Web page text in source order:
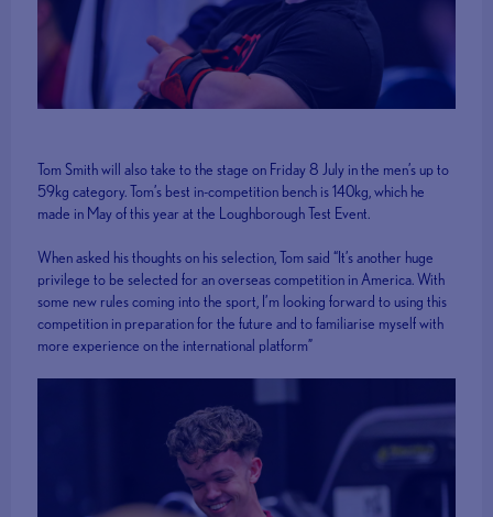
Tom Smith will also take to the stage on Friday 8 July in the men’s up to
59kg category. Tom’s best in-competition bench is 140kg, which he
made in May of this year at the Loughborough Test Event.
When asked his thoughts on his selection, Tom said “It’s another huge
privilege to be selected for an overseas competition in America. With
some new rules coming into the sport, I’m looking forward to using this
competition in preparation for the future and to familiarise myself with
more experience on the international platform”